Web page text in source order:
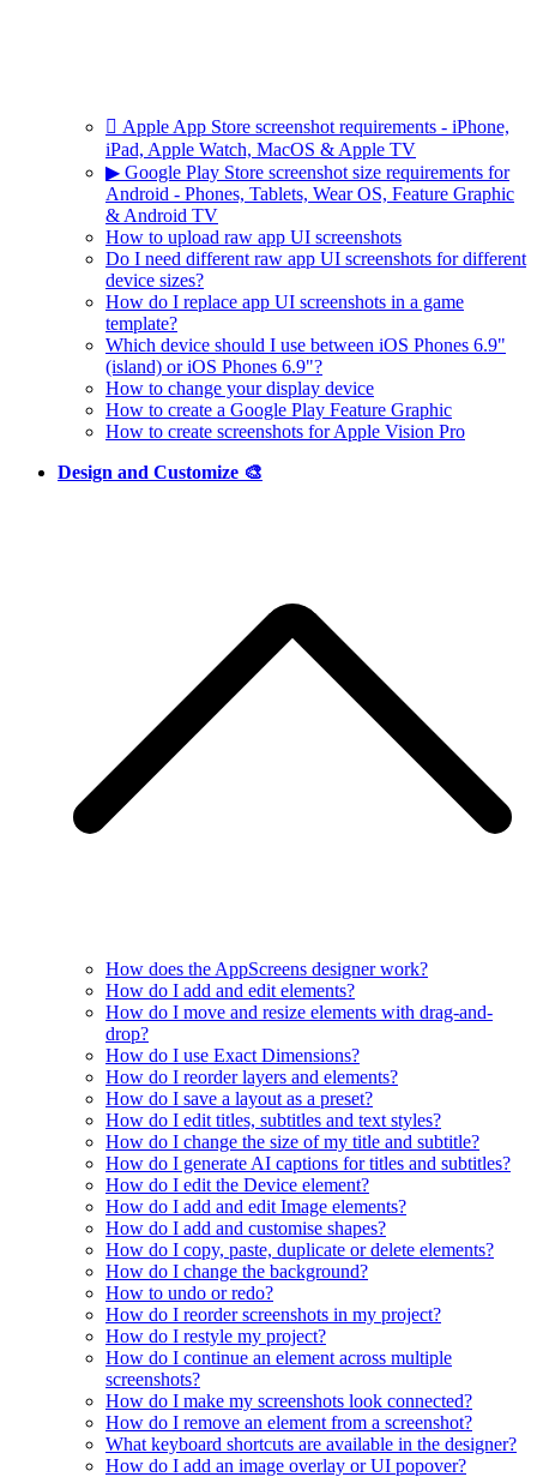
 Apple App Store screenshot requirements - iPhone,
iPad, Apple Watch, MacOS & Apple TV
▶ Google Play Store screenshot size requirements for
Android - Phones, Tablets, Wear OS, Feature Graphic
& Android TV
How to upload raw app UI screenshots
Do I need different raw app UI screenshots for different
device sizes?
How do I replace app UI screenshots in a game
template?
Which device should I use between iOS Phones 6.9"
(island) or iOS Phones 6.9"?
How to change your display device
How to create a Google Play Feature Graphic
How to create screenshots for Apple Vision Pro
Design and Customize 🎨
How does the AppScreens designer work?
How do I add and edit elements?
How do I move and resize elements with drag-and-
drop?
How do I use Exact Dimensions?
How do I reorder layers and elements?
How do I save a layout as a preset?
How do I edit titles, subtitles and text styles?
How do I change the size of my title and subtitle?
How do I generate AI captions for titles and subtitles?
How do I edit the Device element?
How do I add and edit Image elements?
How do I add and customise shapes?
How do I copy, paste, duplicate or delete elements?
How do I change the background?
How to undo or redo?
How do I reorder screenshots in my project?
How do I restyle my project?
How do I continue an element across multiple
screenshots?
How do I make my screenshots look connected?
How do I remove an element from a screenshot?
What keyboard shortcuts are available in the designer?
How do I add an image overlay or UI popover?